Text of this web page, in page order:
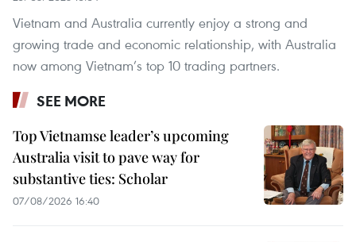
Vietnam and Australia currently enjoy a strong and
growing trade and economic relationship, with Australia
now among Vietnam’s top 10 trading partners.
SEE MORE
Top Vietnamse leader’s upcoming
Australia visit to pave way for
substantive ties: Scholar
07/08/2026 16:40